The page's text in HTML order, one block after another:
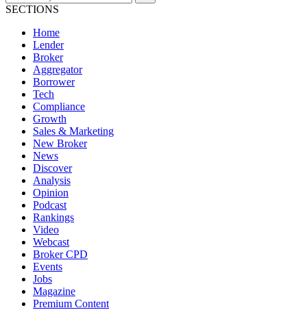
SECTIONS
Home
Lender
Broker
Aggregator
Borrower
Tech
Compliance
Growth
Sales & Marketing
New Broker
News
Discover
Analysis
Opinion
Podcast
Rankings
Video
Webcast
Broker CPD
Events
Jobs
Magazine
Premium Content